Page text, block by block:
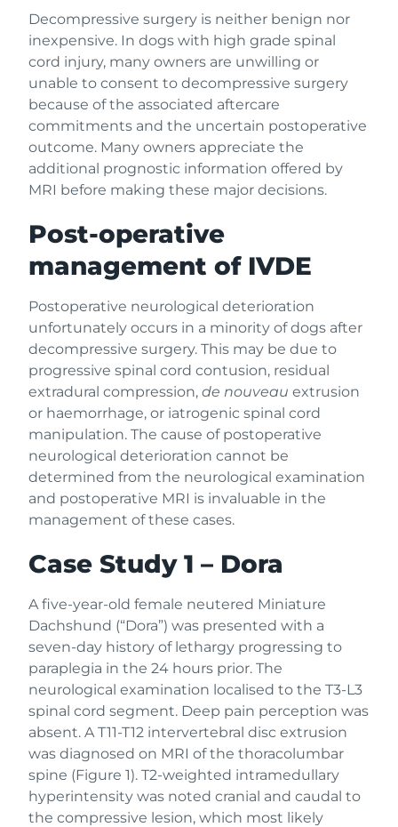
Decompressive surgery is neither benign nor
inexpensive. In dogs with high grade spinal
cord injury, many owners are unwilling or
unable to consent to decompressive surgery
because of the associated aftercare
commitments and the uncertain postoperative
outcome. Many owners appreciate the
additional prognostic information offered by
MRI before making these major decisions.
Post-operative
management of IVDE
Postoperative neurological deterioration
unfortunately occurs in a minority of dogs after
decompressive surgery. This may be due to
progressive spinal cord contusion, residual
extradural compression, de nouveau extrusion
or haemorrhage, or iatrogenic spinal cord
manipulation. The cause of postoperative
neurological deterioration cannot be
determined from the neurological examination
and postoperative MRI is invaluable in the
management of these cases.
Case Study 1 – Dora
A five-year-old female neutered Miniature
Dachshund (“Dora”) was presented with a
seven-day history of lethargy progressing to
paraplegia in the 24 hours prior. The
neurological examination localised to the T3-L3
spinal cord segment. Deep pain perception was
absent. A T11-T12 intervertebral disc extrusion
was diagnosed on MRI of the thoracolumbar
spine (Figure 1). T2-weighted intramedullary
hyperintensity was noted cranial and caudal to
the compressive lesion, which most likely